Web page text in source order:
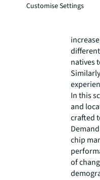
As
natives
In this
and
crafted
chip
of
Customise Settings